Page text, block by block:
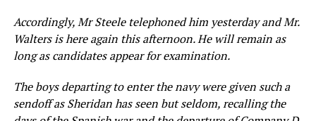
Accordingly, Mr Steele telephoned him yesterday and Mr.
Walters is here again this afternoon. He will remain as
long as candidates appear for examination.
The boys departing to enter the navy were given such a
sendoff as Sheridan has seen but seldom, recalling the